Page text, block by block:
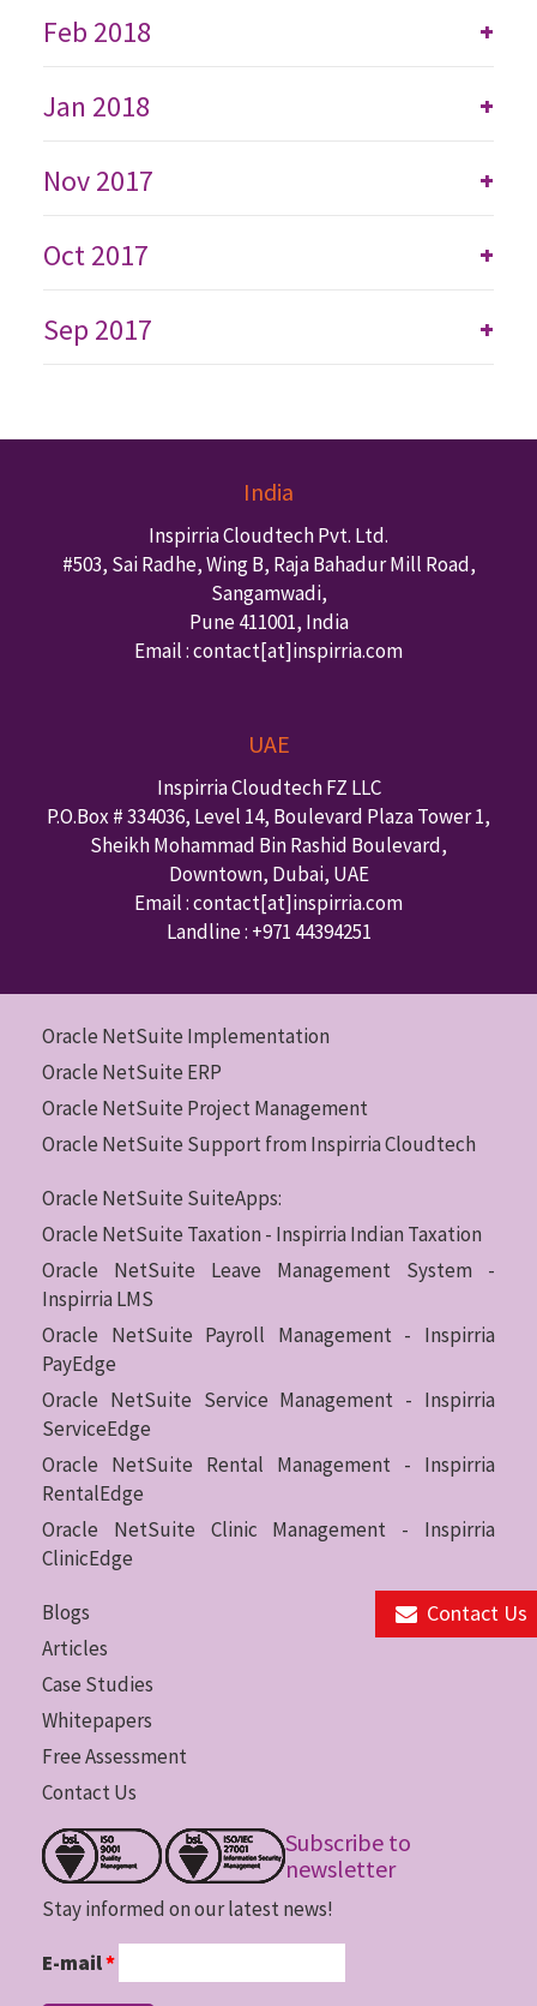
+
Feb 2018
+
Jan 2018
+
Nov 2017
+
Oct 2017
+
Sep 2017
Contact Us
India
Inspirria Cloudtech Pvt. Ltd.
#503, Sai Radhe, Wing B, Raja Bahadur Mill Road,
Sangamwadi,
Pune 411001, India
Email : contact[at]inspirria.com
UAE
Inspirria Cloudtech FZ LLC
P.O.Box #334036, Level 14, Boulevard Plaza Tower 1,
Sheikh Mohammad Bin Rashid Boulevard,
Downtown, Dubai, UAE
Email : contact[at]inspirria.com
Landline : +971 44394251
Oracle NetSuite Implementation
Oracle NetSuite ERP
Oracle NetSuite Project Management
Oracle NetSuite Support from Inspirria Cloudtech
Oracle NetSuite SuiteApps:
Oracle NetSuite Taxation - Inspirria Indian Taxation
Oracle NetSuite Leave Management System -
Inspirria LMS
Oracle NetSuite Payroll Management - Inspirria
PayEdge
Oracle NetSuite Service Management - Inspirria
ServiceEdge
Oracle NetSuite Rental Management - Inspirria
RentalEdge
Oracle NetSuite Clinic Management - Inspirria
ClinicEdge
Blogs
Articles
Case Studies
Whitepapers
Free Assessment
Contact Us
Subscribe to
newsletter
Stay informed on our latest news!
E-mail*